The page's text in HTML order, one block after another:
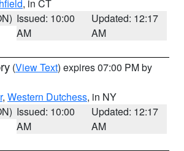
, in CT
Issued: 10:00
AM
Updated: 12:17
AM
(View Text) expires 07:00 PM by
, Western Dutchess, in NY
Issued: 10:00
AM
Updated: 12:17
AM